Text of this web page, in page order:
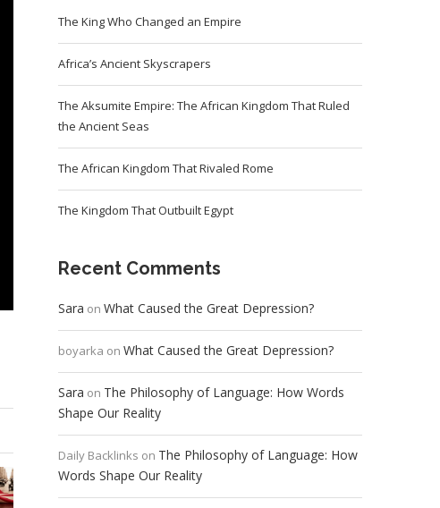
The King Who Changed an Empire
Africa’s Ancient Skyscrapers
The Aksumite Empire: The African Kingdom That Ruled
the Ancient Seas
The African Kingdom That Rivaled Rome
The Kingdom That Outbuilt Egypt
Recent Comments
Sara on What Caused the Great Depression?
boyarka on What Caused the Great Depression?
Sara on The Philosophy of Language: How Words
Shape Our Reality
Daily Backlinks on The Philosophy of Language: How
Words Shape Our Reality